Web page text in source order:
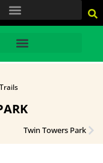
Twin Towers Park